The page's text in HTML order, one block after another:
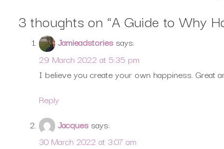
3 thoughts on “A Guide to Why
Jamieadstories says:
29 March 2022 at 5:35 pm
I believe you create your own happiness. Great
Reply
Jacques says:
30 March 2022 at 3:07 am